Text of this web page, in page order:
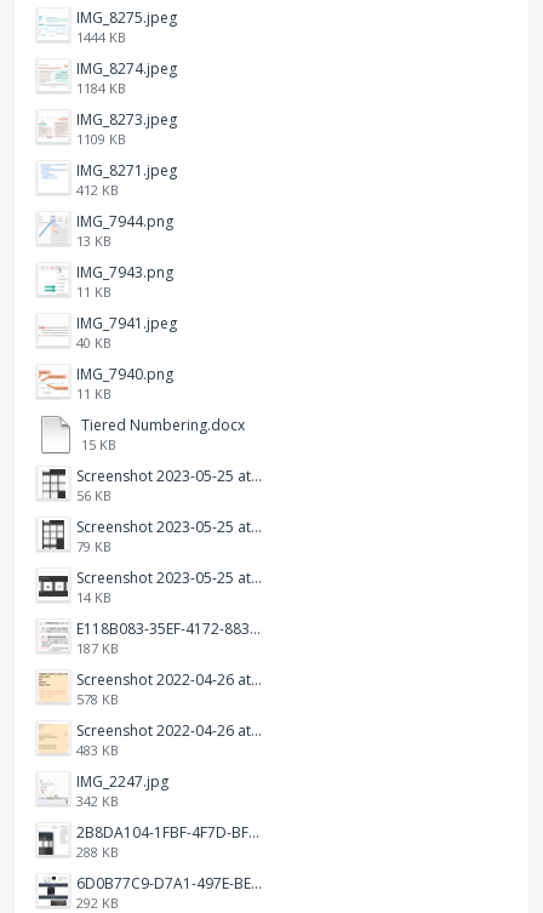
IMG_8275.jpeg
1444 KB
IMG_8274.jpeg
1184 KB
IMG_8273.jpeg
1109 KB
IMG_8271.jpeg
412 KB
IMG_7944.png
13 KB
IMG_7943.png
11 KB
IMG_7941.jpeg
40 KB
IMG_7940.png
11 KB
Tiered Numbering.docx
15 KB
Screenshot 2023-05-25 at 3.17.31 am.png
56 KB
Screenshot 2023-05-25 at 3.17.19 am.png
79 KB
Screenshot 2023-05-25 at 3.17.06 am.png
14 KB
E118B083-35EF-4172-8834-A6C3FDB7037E.jpeg
187 KB
Screenshot 2022-04-26 at 14.26.21.png
578 KB
Screenshot 2022-04-26 at 14.15.41.png
483 KB
IMG_2247.jpg
342 KB
2B8DA104-1FBF-4F7D-BFF8-80BFF3499468.jpeg
288 KB
6D0B77C9-D7A1-497E-BE65-202A5C12D585.jpeg
292 KB